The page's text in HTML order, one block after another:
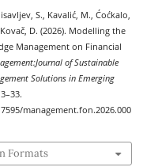
S., Kavalić, M., Ćoćkalo,
D. (2026). Modelling the
Management on Financial
of Sustainable
Solutions in Emerging
management.fon.2026.000
Formats